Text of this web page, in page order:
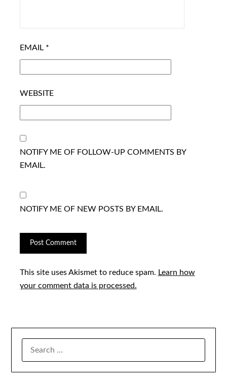
EMAIL *
WEBSITE
NOTIFY ME OF FOLLOW-UP COMMENTS BY
EMAIL.
NOTIFY ME OF NEW POSTS BY EMAIL.
This site uses Akismet to reduce spam. Learn how
your comment data is processed.